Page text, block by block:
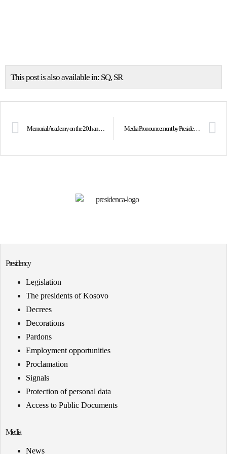
This post is also available in: SQ SR
Memorial Academy on the 20th anniversary of the passing of President Dr. Ibrahim Rugova Media Pronouncement by President Osmani following the Memorial Academy on the 20th anniversary of the passing of the historic President, Dr. Ibrahim Rugova
Presidency
Legislation
The presidents of Kosovo
Decrees
Decorations
Pardons
Employment opportunities
Proclamation
Signals
Protection of personal data
Access to Public Documents
Media
News